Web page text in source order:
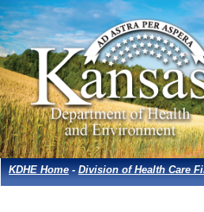
KDHE Home-Division of Health Care